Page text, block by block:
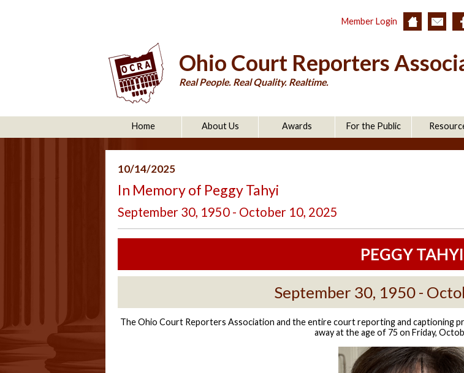
Ohio Court Reporters
Real People. Real Quality. Realtime.
Member Login
Home About Us Awards For the Public
10/14/2025
In Memory of Peggy Tahyi
September 30, 1950 - October 10, 2025
PEGGY TAHYI
September 30, 1950 -
The Ohio Court Reporters Association and the entire court reporting and captioning
away at the age of 75 on Friday,